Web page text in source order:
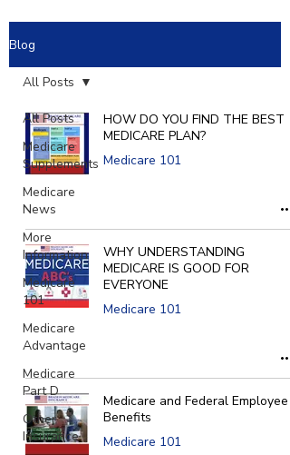
Blog
All Posts
Medicare
Supplements
Medicare
News
More
Information
Medicare
101
Medicare
Advantage
Medicare
Part D
Other
Insurance
All Posts
HOW DO YOU FIND THE BEST
MEDICARE PLAN?
Medicare 101
WHY UNDERSTANDING
MEDICARE IS GOOD FOR
EVERYONE
Medicare 101
Medicare and Federal Employee
Benefits
Medicare 101